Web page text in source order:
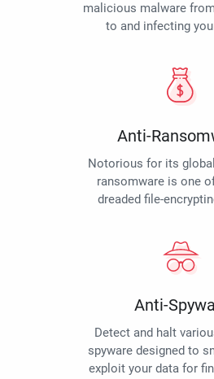
malicious malware
to and infecting
Anti-
Notorious for its
ransomware is one
dreaded file-
Anti-
Detect and halt
spyware designed to
exploit your data for